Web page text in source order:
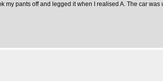
pants off and legged it when I realised A. The car